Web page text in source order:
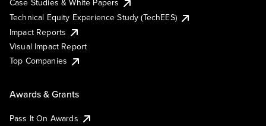
Case Studies & White Papers
Technical Equity Experience Study (TechEES)
Impact Reports
Visual Impact Report
Top Companies
Awards & Grants
Pass It On Awards